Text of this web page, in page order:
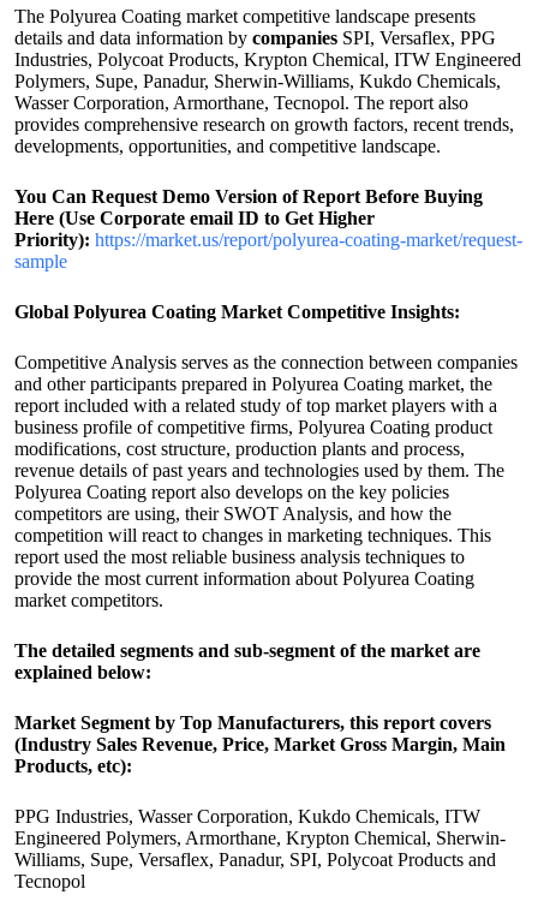
The Polyurea Coating market competitive landscape presents
details and data information by companies SPI, Versaflex, PPG
Industries, Polycoat Products, Krypton Chemical, ITW Engineered
Polymers, Supe, Panadur, Sherwin-Williams, Kukdo Chemicals,
Wasser Corporation, Armorthane, Tecnopol. The report also
provides comprehensive research on growth factors, recent trends,
developments, opportunities, and competitive landscape.
You Can Request Demo Version of Report Before Buying
Here (Use Corporate email ID to Get Higher
Priority): https://market.us/report/polyurea-coating-market/request-
sample
Global Polyurea Coating Market Competitive Insights:
Competitive Analysis serves as the connection between companies
and other participants prepared in Polyurea Coating market, the
report included with a related study of top market players with a
business profile of competitive firms, Polyurea Coating product
modifications, cost structure, production plants and process,
revenue details of past years and technologies used by them. The
Polyurea Coating report also develops on the key policies
competitors are using, their SWOT Analysis, and how the
competition will react to changes in marketing techniques. This
report used the most reliable business analysis techniques to
provide the most current information about Polyurea Coating
market competitors.
The detailed segments and sub-segment of the market are
explained below:
Market Segment by Top Manufacturers, this report covers
(Industry Sales Revenue, Price, Market Gross Margin, Main
Products, etc):
PPG Industries, Wasser Corporation, Kukdo Chemicals, ITW
Engineered Polymers, Armorthane, Krypton Chemical, Sherwin-
Williams, Supe, Versaflex, Panadur, SPI, Polycoat Products and
Tecnopol